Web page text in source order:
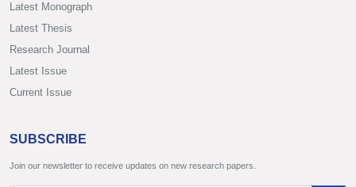
Latest Monograph
Latest Thesis
Research Journal
Latest Issue
Current Issue
SUBSCRIBE
Join our newsletter to receive updates on new research papers.